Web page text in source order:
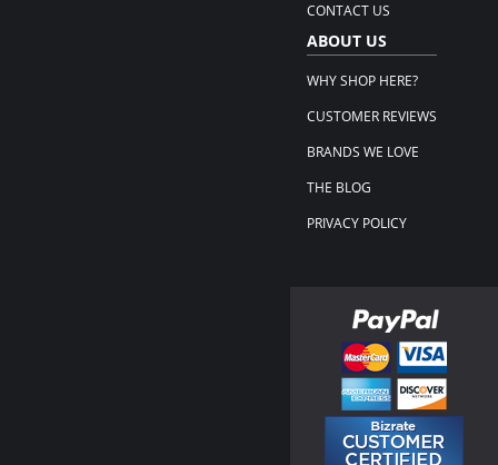
CONTACT US
ABOUT US
WHY SHOP HERE?
CUSTOMER REVIEWS
BRANDS WE LOVE
THE BLOG
PRIVACY POLICY